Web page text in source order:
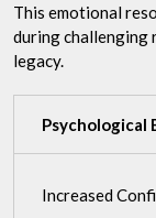
This emotional
during challenging
legacy.
Psychological
Increased